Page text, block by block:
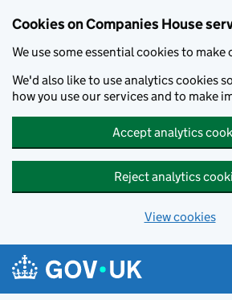
Cookies on Companies House
We use some essential cookies to make
We'd also like to use analytics cookies
how you use our services and to make
Accept analytics
Reject analytics
View cookies